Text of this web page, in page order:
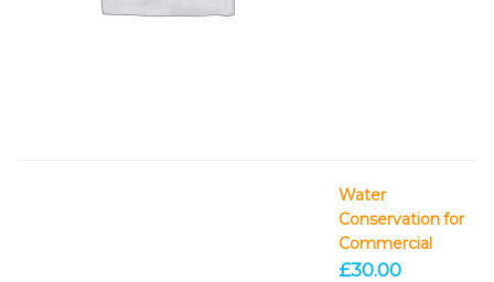
Water
Conservation for
Commercial
£30.00